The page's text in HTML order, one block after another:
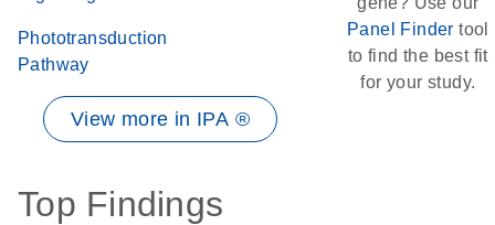
Phototransduction
Pathway
View more in IPA ®
Top Findings
Panel Finder tool
to find the best fit
for your study.